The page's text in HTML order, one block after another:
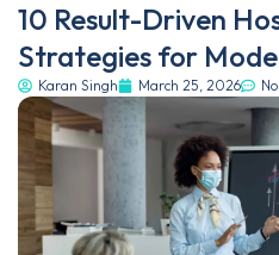
10 Result-Driven
Strategies for
Karan Singh March 25, 2026